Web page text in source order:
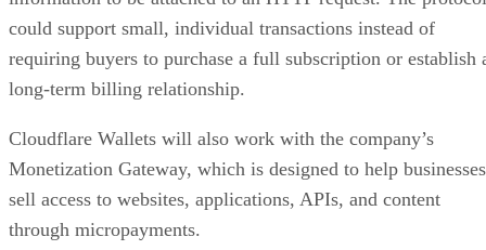
could support small, individual transactions instead of
requiring buyers to purchase a full subscription or establish
long-term billing relationship.
Cloudflare Wallets will also work with the company’s
Monetization Gateway, which is designed to help businesses
sell access to websites, applications, APIs, and content
through micropayments.